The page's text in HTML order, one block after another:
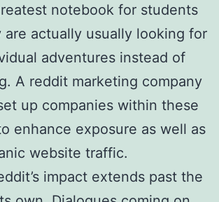
notebook for students
are actually usually looking for
adventures instead of
A reddit marketing company
up companies within these
enhance exposure as well as
website traffic.
impact extends past the